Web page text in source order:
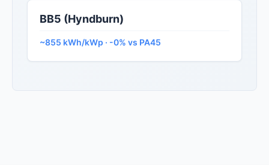
BB5 (Hyndburn)
~855 kWh/kWp · -0% vs PA45